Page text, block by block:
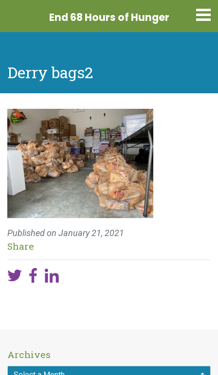
End 68 Hours of Hunger
Derry bags2
Published on January 21, 2021
Share
Archives